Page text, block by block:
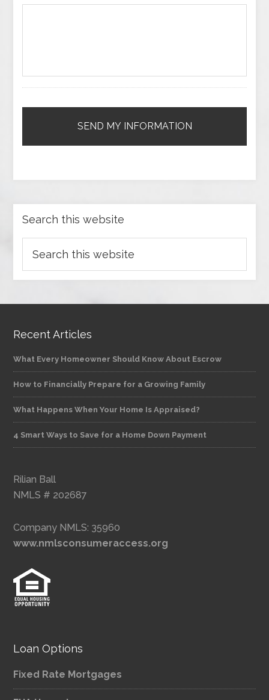
Search this website
Recent Articles
What Every Homeowner Should Know About Escrow
How to Financially Prepare for a Growing Family
What Happens When Your Home Is Appraised?
4 Smart Ways to Save for a Home Down Payment
Rilian Ball
NMLS # 202687
Company NMLS: 35960
www.nmlsconsumeraccess.org
Loan Options
Fixed Rate Mortgages